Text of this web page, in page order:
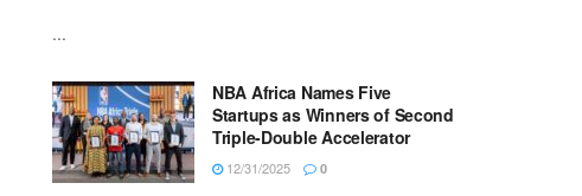
...
NBA Africa Names Five
Startups as Winners of Second
Triple-Double Accelerator
12/31/2025 0